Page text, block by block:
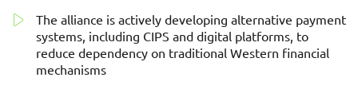
The alliance is actively developing alternative payment
systems, including CIPS and digital platforms, to
reduce dependency on traditional Western financial
mechanisms